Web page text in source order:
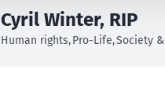
Cyril Winter, RIP
Human rights Pro-Life Society